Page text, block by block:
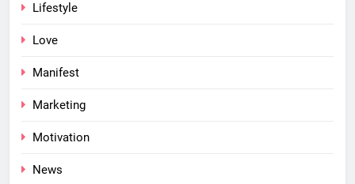
Lifestyle
Love
Manifest
Marketing
Motivation
News